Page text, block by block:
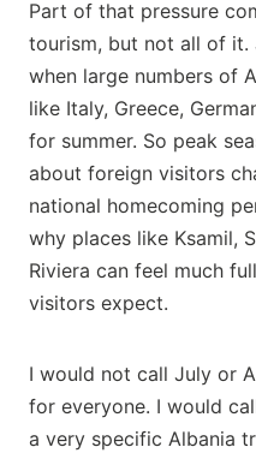
Part of that pressure
tourism, but not all of it.
when large numbers of
like Italy, Greece,
for summer. So peak
about foreign visitors
national homecoming
why places like Ksamil,
Riviera can feel much
visitors expect.
I would not call July or
for everyone. I would
a very specific Albania